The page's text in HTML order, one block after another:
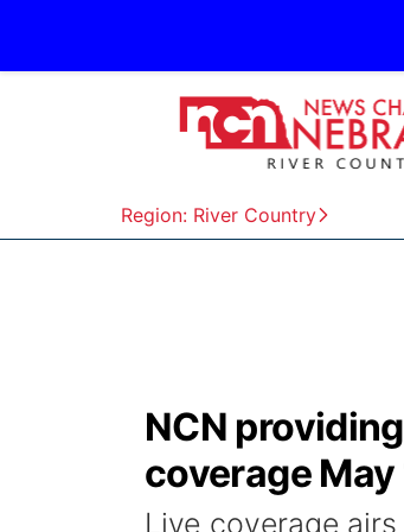
Region: River Country
NCN
coverage May
Live coverage